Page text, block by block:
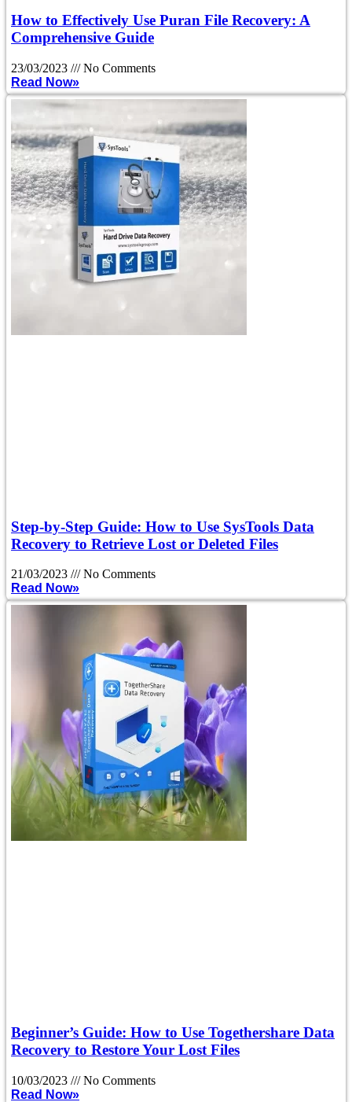
How to Effectively Use Puran File Recovery: A
Comprehensive Guide
23/03/2023
No Comments
Read Now»
Step-by-Step Guide: How to Use SysTools Data
Recovery to Retrieve Lost or Deleted Files
21/03/2023
No Comments
Read Now»
Beginner’s Guide: How to Use Togethershare Data
Recovery to Restore Your Lost Files
10/03/2023
No Comments
Read Now»